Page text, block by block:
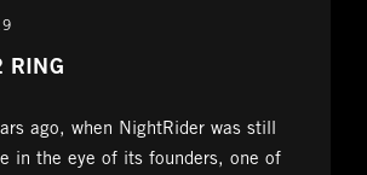
RING
ago, when NightRider was still
in the eye of its founders, one of